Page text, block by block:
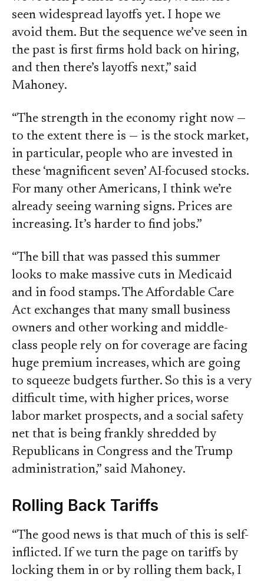
seen widespread layoffs yet. I hope we
avoid them. But the sequence we’ve seen in
the past is first firms hold back on hiring,
and then there’s layoffs next,” said
Mahoney.
“The strength in the economy right now —
to the extent there is — is the stock market,
in particular, people who are invested in
these ‘magnificent seven’ AI-focused stocks.
For many other Americans, I think we’re
already seeing warning signs. Prices are
increasing. It’s harder to find jobs.”
“The bill that was passed this summer
looks to make massive cuts in Medicaid
and in food stamps. The Affordable Care
Act exchanges that many small business
owners and other working and middle-
class people rely on for coverage are facing
huge premium increases, which are going
to squeeze budgets further. So this is a very
difficult time, with higher prices, worse
labor market prospects, and a social safety
net that is being frankly shredded by
Republicans in Congress and the Trump
administration,” said Mahoney.
Rolling Back Tariffs
“The good news is that much of this is self-
inflicted. If we turn the page on tariffs by
locking them in or by rolling them back, I